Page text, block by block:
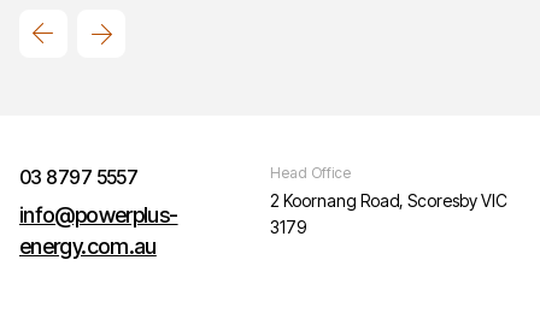
03 8797 5557
info@powerplus-
energy.com.au
Head Office
2 Koornang Road, Scoresby VIC
3179